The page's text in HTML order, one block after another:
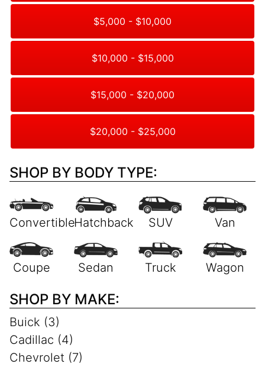
$5,000 - $10,000
$10,000 - $15,000
$15,000 - $20,000
$20,000 - $25,000
SHOP BY BODY TYPE:
SHOP BY MAKE:
Buick (3)
Cadillac (4)
Chevrolet (7)